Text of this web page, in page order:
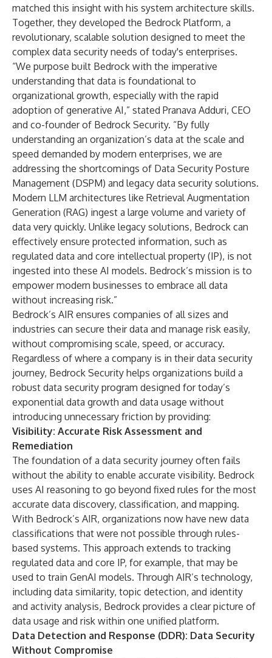
matched this insight with his system architecture skills.
Together, they developed the Bedrock Platform, a
revolutionary, scalable solution designed to meet the
complex data security needs of today's enterprises.
“We purpose built Bedrock with the imperative
understanding that data is foundational to
organizational growth, especially with the rapid
adoption of generative AI,” stated Pranava Adduri, CEO
and co-founder of Bedrock Security. “By fully
understanding an organization’s data at the scale and
speed demanded by modern enterprises, we are
addressing the shortcomings of Data Security Posture
Management (DSPM) and legacy data security solutions.
Modern LLM architectures like Retrieval Augmentation
Generation (RAG) ingest a large volume and variety of
data very quickly. Unlike legacy solutions, Bedrock can
effectively ensure protected information, such as
regulated data and core intellectual property (IP), is not
ingested into these AI models. Bedrock’s mission is to
empower modern businesses to embrace all data
without increasing risk.”
Bedrock’s AIR ensures companies of all sizes and
industries can secure their data and manage risk easily,
without compromising scale, speed, or accuracy.
Regardless of where a company is in their data security
journey, Bedrock Security helps organizations build a
robust data security program designed for today’s
exponential data growth and data usage without
introducing unnecessary friction by providing:
Visibility: Accurate Risk Assessment and
Remediation
The foundation of a data security journey often fails
without the ability to enable accurate visibility. Bedrock
uses AI reasoning to go beyond fixed rules for the most
accurate data discovery, classification, and mapping.
With Bedrock’s AIR, organizations now have new data
classifications that were not possible through rules-
based systems. This approach extends to tracking
regulated data and core IP, for example, that may be
used to train GenAI models. Through AIR’s technology,
including data similarity, topic detection, and identity
and activity analysis, Bedrock provides a clear picture of
data usage and risk within one unified platform.
Data Detection and Response (DDR): Data Security
Without Compromise